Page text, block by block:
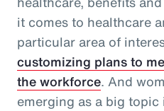
it comes to healthcare
particular area of
customizing plans to
the workforce. And
emerging as a big topic